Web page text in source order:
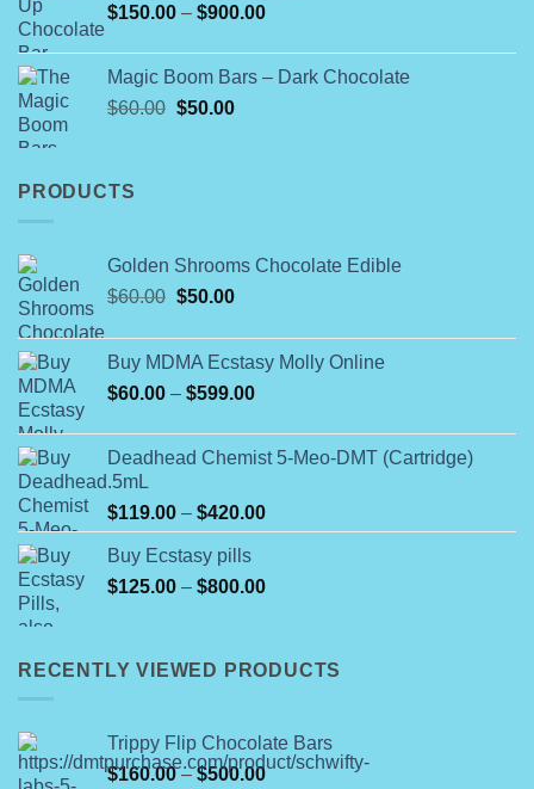
$150.00 – $900.00Price
through
Magic Boom Bars – Dark Chocolate
$60.00 Original
$50.00Current
PRODUCTS
Golden Shrooms Chocolate Edible
$60.00 Original
was:
$60.00.
$50.00Current
is:
$50.00.
Buy MDMA Ecstasy Molly Online
$60.00 – $599.00Price
through
Deadhead Chemist 5-Meo-DMT (Cartridge)
.5mL
$119.00 – $420.00Price
range:
through
Buy Ecstasy pills
$125.00 – $800.00Price
through
RECENTLY VIEWED PRODUCTS
Trippy Flip Chocolate Bars
$160.00 – $500.00Price